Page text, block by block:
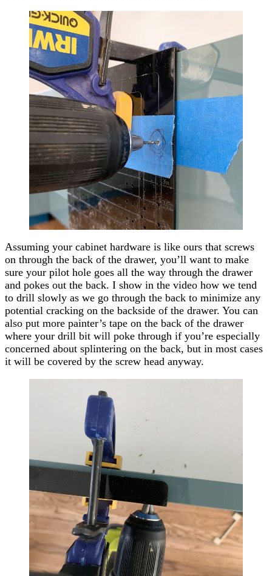
Assuming your cabinet hardware is like ours that screws
on through the back of the drawer, you’ll want to make
sure your pilot hole goes all the way through the drawer
and pokes out the back. I show in the video how we tend
to drill slowly as we go through the back to minimize any
potential cracking on the backside of the drawer. You can
also put more painter’s tape on the back of the drawer
where your drill bit will poke through if you’re especially
concerned about splintering on the back, but in most cases
it will be covered by the screw head anyway.